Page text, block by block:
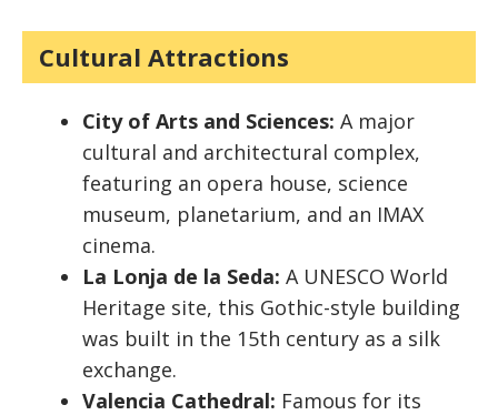
Cultural Attractions
City of Arts and Sciences: A major
cultural and architectural complex,
featuring an opera house, science
museum, planetarium, and an IMAX
cinema.
La Lonja de la Seda: A UNESCO World
Heritage site, this Gothic-style building
was built in the 15th century as a silk
exchange.
Valencia Cathedral: Famous for its